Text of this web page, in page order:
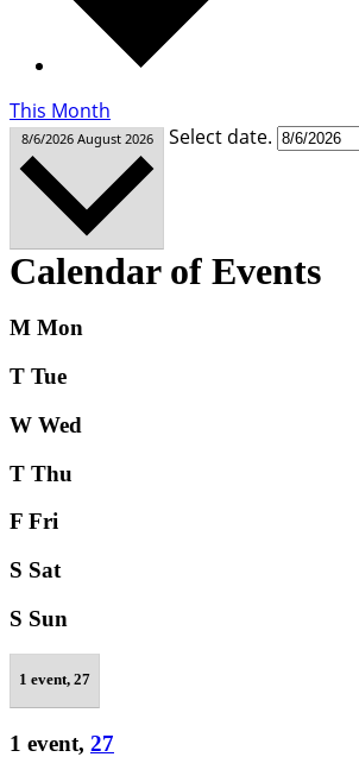
This Month
8/6/2026 August 2026 Select date.
Calendar of Events
M Mon
T Tue
W Wed
T Thu
F Fri
S Sat
S Sun
1 event, 27
1 event, 27